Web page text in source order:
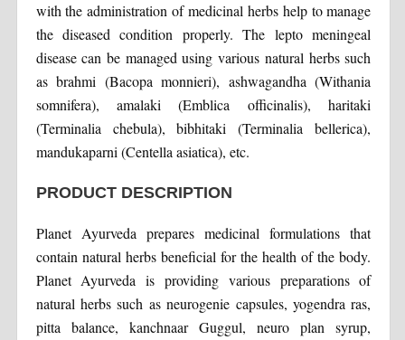
with the administration of medicinal herbs help to manage
the diseased condition properly. The lepto meningeal
disease can be managed using various natural herbs such
as brahmi (Bacopa monnieri), ashwagandha (Withania
somnifera), amalaki (Emblica officinalis), haritaki
(Terminalia chebula), bibhitaki (Terminalia bellerica),
mandukaparni (Centella asiatica), etc.
PRODUCT DESCRIPTION
Planet Ayurveda prepares medicinal formulations that
contain natural herbs beneficial for the health of the body.
Planet Ayurveda is providing various preparations of
natural herbs such as neurogenie capsules, yogendra ras,
pitta balance, kanchnaar Guggul, neuro plan syrup,